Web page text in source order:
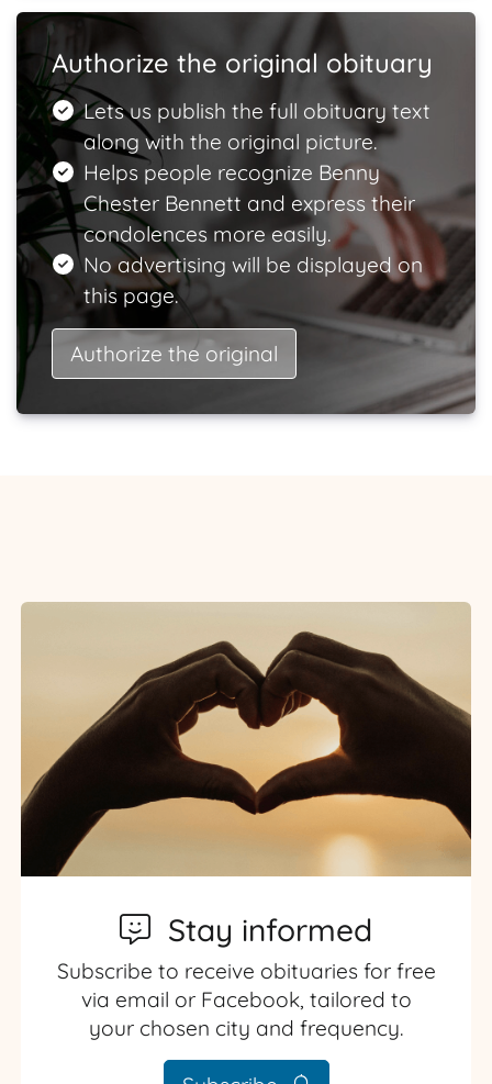
Authorize the original obituary
Lets us publish the full obituary text
along with the original picture.
Helps people recognize Benny
Chester Bennett and express their
condolences more easily.
No advertising will be displayed on
this page.
Authorize the original
Stay informed
Subscribe to receive obituaries for free
via email or Facebook, tailored to
your chosen city and frequency.